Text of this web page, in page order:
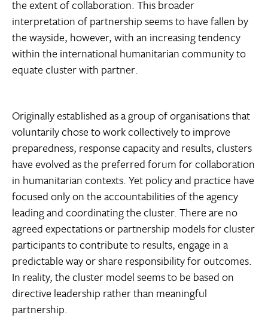
the extent of collaboration. This broader
interpretation of partnership seems to have fallen by
the wayside, however, with an increasing tendency
within the international humanitarian community to
equate cluster with partner.
Originally established as a group of organisations that
voluntarily chose to work collectively to improve
preparedness, response capacity and results, clusters
have evolved as the preferred forum for collaboration
in humanitarian contexts. Yet policy and practice have
focused only on the accountabilities of the agency
leading and coordinating the cluster. There are no
agreed expectations or partnership models for cluster
participants to contribute to results, engage in a
predictable way or share responsibility for outcomes.
In reality, the cluster model seems to be based on
directive leadership rather than meaningful
partnership.